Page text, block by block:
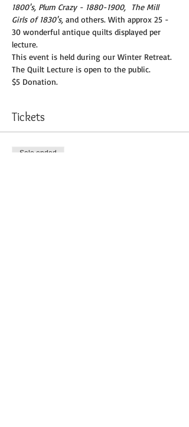
1800's, Plum Crazy - 1880-1900,  The Mill
Girls of 1830's, and others. With approx 25 -
30 wonderful antique quilts displayed per
lecture.
This event is held during our Winter Retreat.
The Quilt Lecture is open to the public.
$5 Donation.
Tickets
Sale ended